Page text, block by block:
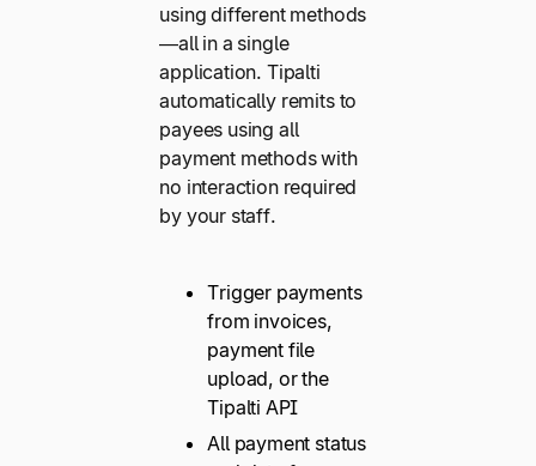
using different methods
—all in a single
application. Tipalti
automatically remits to
payees using all
payment methods with
no interaction required
by your staff.
Trigger payments
from invoices,
payment file
upload, or the
Tipalti API
All payment status